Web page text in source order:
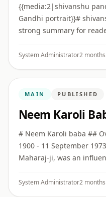
{{media:2|shivanshu
Gandhi portrait}}#
strong summary for
System Administrator2
MAIN PUBLISHED
Neem Karoli
# Neem Karoli baba ##
1900 - 11 September
Maharaj-ji, was an
Hanuman de ...
System Administrator2